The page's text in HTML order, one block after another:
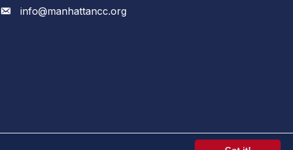
Envelope icon
info@manhattancc.org